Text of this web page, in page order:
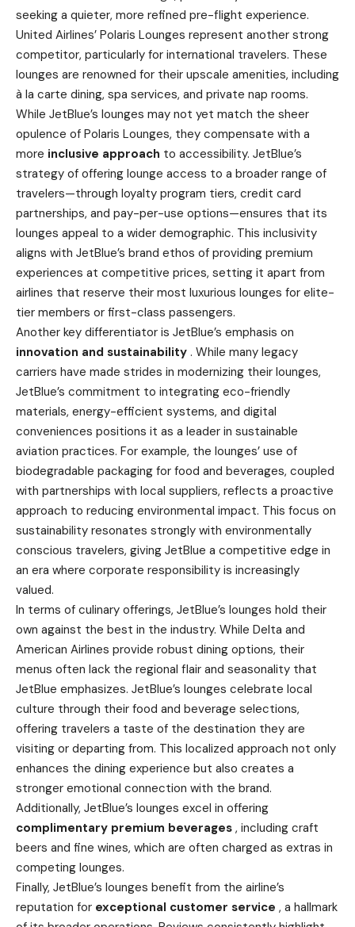
seeking a quieter, more refined pre-flight experience.
United Airlines’ Polaris Lounges represent another strong
competitor, particularly for international travelers. These
lounges are renowned for their upscale amenities, including
à la carte dining, spa services, and private nap rooms.
While JetBlue’s lounges may not yet match the sheer
opulence of Polaris Lounges, they compensate with a
more inclusive approach to accessibility. JetBlue’s
strategy of offering lounge access to a broader range of
travelers—through loyalty program tiers, credit card
partnerships, and pay-per-use options—ensures that its
lounges appeal to a wider demographic. This inclusivity
aligns with JetBlue’s brand ethos of providing premium
experiences at competitive prices, setting it apart from
airlines that reserve their most luxurious lounges for elite-
tier members or first-class passengers.
Another key differentiator is JetBlue’s emphasis on
innovation and sustainability . While many legacy
carriers have made strides in modernizing their lounges,
JetBlue’s commitment to integrating eco-friendly
materials, energy-efficient systems, and digital
conveniences positions it as a leader in sustainable
aviation practices. For example, the lounges’ use of
biodegradable packaging for food and beverages, coupled
with partnerships with local suppliers, reflects a proactive
approach to reducing environmental impact. This focus on
sustainability resonates strongly with environmentally
conscious travelers, giving JetBlue a competitive edge in
an era where corporate responsibility is increasingly
valued.
In terms of culinary offerings, JetBlue’s lounges hold their
own against the best in the industry. While Delta and
American Airlines provide robust dining options, their
menus often lack the regional flair and seasonality that
JetBlue emphasizes. JetBlue’s lounges celebrate local
culture through their food and beverage selections,
offering travelers a taste of the destination they are
visiting or departing from. This localized approach not only
enhances the dining experience but also creates a
stronger emotional connection with the brand.
Additionally, JetBlue’s lounges excel in offering
complimentary premium beverages , including craft
beers and fine wines, which are often charged as extras in
competing lounges.
Finally, JetBlue’s lounges benefit from the airline’s
reputation for exceptional customer service , a hallmark